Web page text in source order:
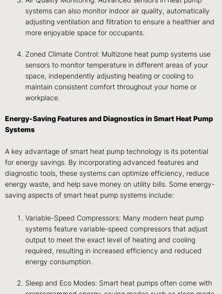
systems can also monitor indoor air quality, automatically
adjusting ventilation and filtration to ensure a healthier and
more enjoyable space for occupants.
Zoned Climate Control: Multizone heat pump systems use
sensors to monitor temperature in different areas of your
space, independently adjusting heating or cooling to
maintain consistent comfort throughout your home or
workplace.
Energy-Saving Features and Diagnostics in Smart Heat Pump
Systems
A key advantage of smart heat pump technology is its potential
for energy savings. By incorporating advanced features and
diagnostic tools, these systems can optimize efficiency, reduce
energy waste, and help save money on utility bills. Some energy-
saving aspects of smart heat pump systems include:
Variable-Speed Compressors: Many modern heat pump
systems feature variable-speed compressors that adjust
output to meet the exact level of heating and cooling
required, resulting in increased efficiency and reduced
energy consumption.
Sleep and Eco Modes: Smart heat pumps often come with